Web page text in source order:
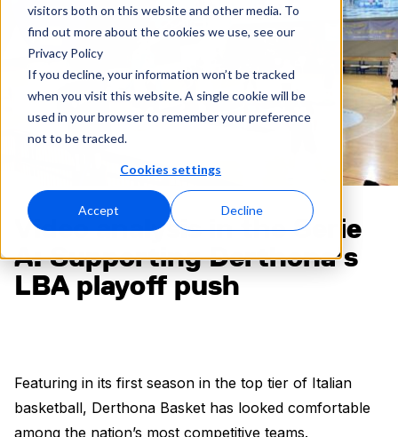
visitors both on this website and other media. To
find out more about the cookies we use, see our
Privacy Policy
If you decline, your information won’t be tracked
when you visit this website. A single cookie will be
used in your browser to remember your preference
not to be tracked.
Cookies settings
Accept Decline
Video analysis in the Serie
A: Supporting Derthona’s
LBA playoff push
Featuring in its first season in the top tier of Italian
basketball, Derthona Basket has looked comfortable
among the nation’s most competitive teams.